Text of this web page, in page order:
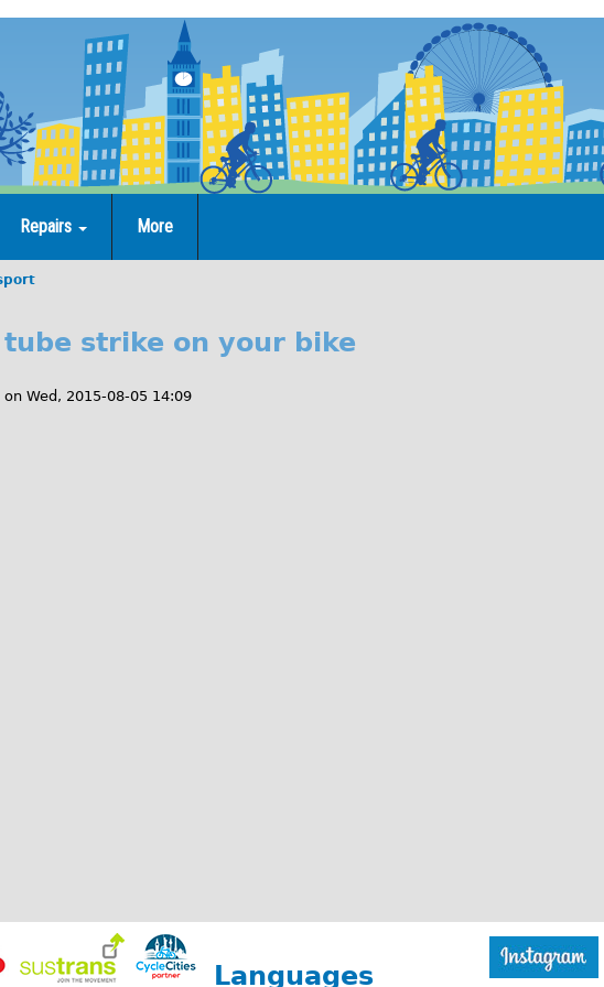
Repairs More
strike on your bike
on Wed, 2015-08-05 14:09
Languages